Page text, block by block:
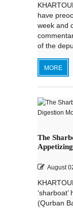
have
week and
of the
MORE
The
August
(Qurban